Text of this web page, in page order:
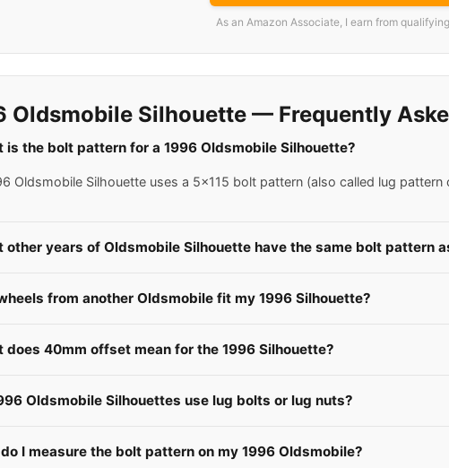
As an Amazon Associate, I earn from
Oldsmobile Silhouette — Frequently
is the bolt pattern for a 1996 Oldsmobile Silhouette?
Oldsmobile Silhouette uses a 5x115 bolt pattern (also called lug
other years of Oldsmobile Silhouette have the same bolt pattern
from another Oldsmobile fit my 1996 Silhouette?
does 40mm offset mean for the 1996 Silhouette?
Oldsmobile Silhouettes use lug bolts or lug nuts?
I measure the bolt pattern on my 1996 Oldsmobile?